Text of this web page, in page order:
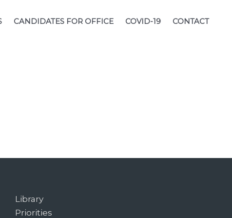
CANDIDATES FOR OFFICE COVID-19 CONTACT
Library
Priorities